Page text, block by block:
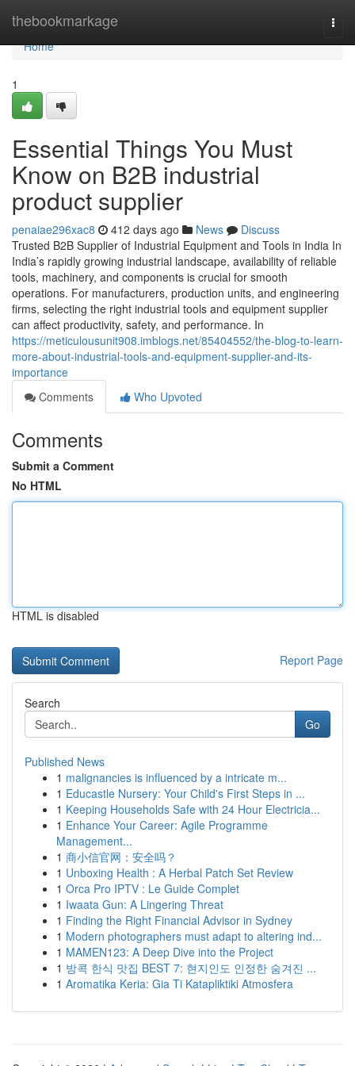
thebookmarkage
Home
Home
1
Essential Things You Must
Know on B2B industrial
product supplier
penaiae296xac8 412 days ago News
Discuss
Trusted B2B Supplier of Industrial Equipment and Tools in India In
India’s rapidly growing industrial landscape, availability of reliable
tools, machinery, and components is crucial for smooth
operations. For manufacturers, production units, and engineering
firms, selecting the right industrial tools and equipment supplier
can affect productivity, safety, and performance. In
https://meticulousunit908.imblogs.net/85404552/the-blog-to-learn-
more-about-industrial-tools-and-equipment-supplier-and-its-
importance
Comments
Who Upvoted
Comments
Submit a Comment
No HTML
HTML is disabled
Report Page
Search
Go
Published News
1 malignancies is influenced by a intricate m...
1 Educastle Nursery: Your Child's First Steps in ...
1 Keeping Households Safe with 24 Hour Electricia...
1 Enhance Your Career: Agile Programme
Management...
1 商小信官网：安全吗？
1 Unboxing Health : A Herbal Patch Set Review
1 Orca Pro IPTV : Le Guide Complet
1 Iwaata Gun: A Lingering Threat
1 Finding the Right Financial Advisor in Sydney
1 Modern photographers must adapt to altering ind...
1 MAMEN123: A Deep Dive into the Project
1 방콕 한식 맛집 BEST 7: 현지인도 인정한 숨겨진 ...
1 Aromatika Keria: Gia Ti Katapliktiki Atmosfera